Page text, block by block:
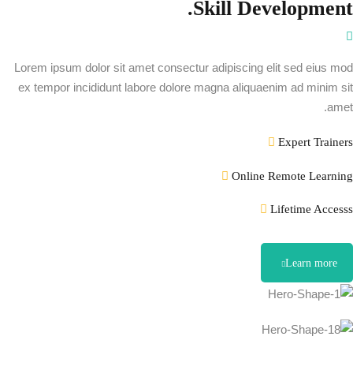
Skill Development.
Lorem ipsum dolor sit amet consectur adipiscing elit sed eius mod
ex tempor incididunt labore dolore magna aliquaenim ad minim sit
amet.
Expert Trainers
Online Remote Learning
Lifetime Accesss
Learn more